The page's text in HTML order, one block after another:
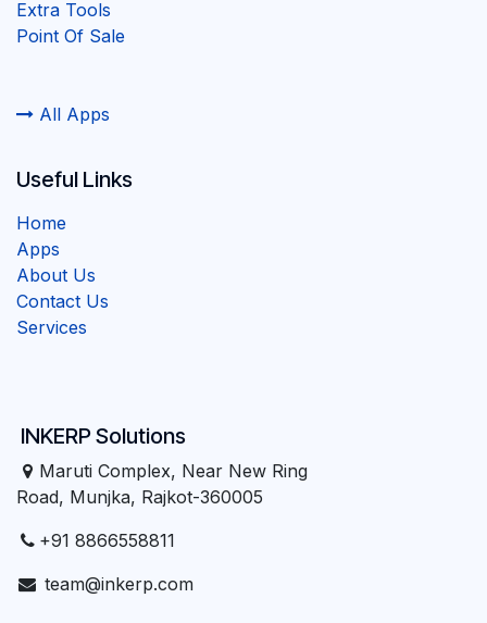
Extra Tools
Point Of Sale
All Apps
INKERP Solutions
Maruti Complex, Near New Ring
Road, Munjka, Rajkot-360005
+91 8866558811
team@inkerp.com
Useful Links
Home
Apps
About Us
Contact Us
Services